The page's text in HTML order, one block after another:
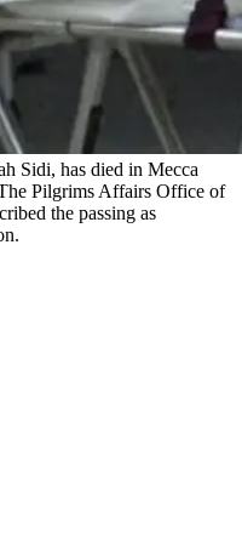
Sidi, has died in Mecca
Pilgrims Affairs Office of
the passing as